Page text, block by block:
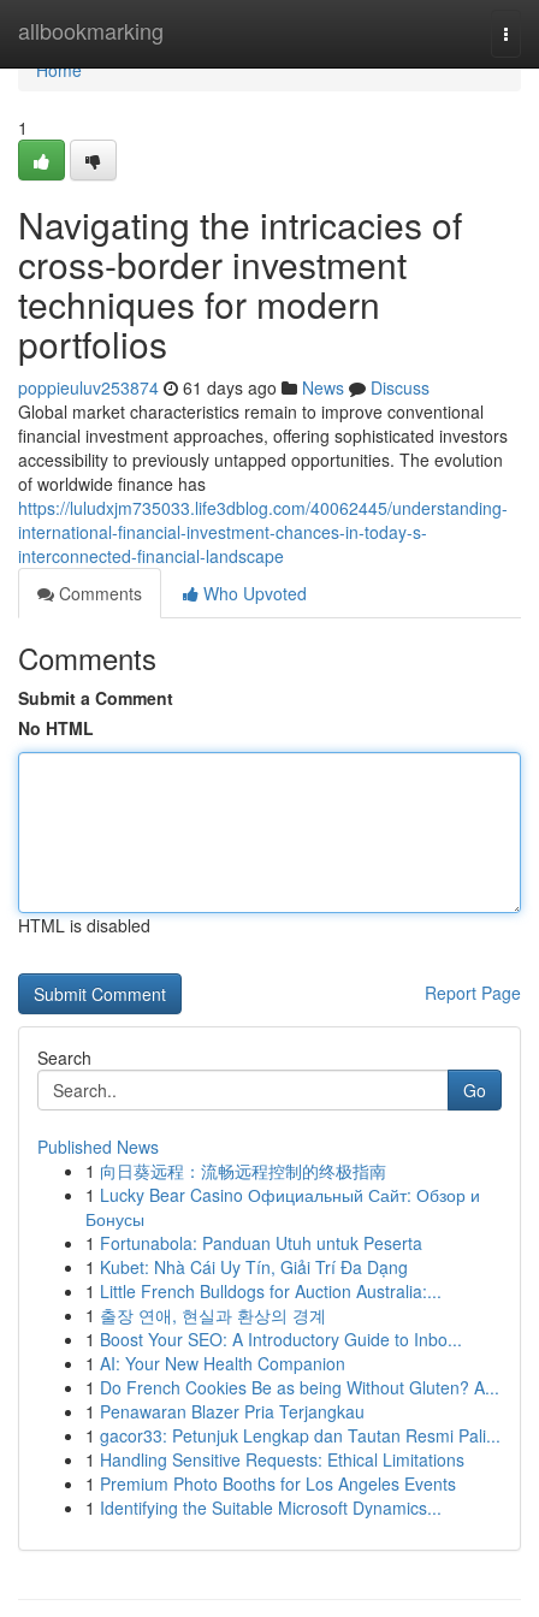
allbookmarking
Home
Home
1
Navigating the intricacies of
cross-border investment
techniques for modern
portfolios
poppieuluv253874 61 days ago News
Discuss
Global market characteristics remain to improve conventional
financial investment approaches, offering sophisticated investors
accessibility to previously untapped opportunities. The evolution
of worldwide finance has
https://luludxjm735033.life3dblog.com/40062445/understanding-
international-financial-investment-chances-in-today-s-
interconnected-financial-landscape
Comments
Who Upvoted
Comments
Submit a Comment
No HTML
HTML is disabled
Report Page
Search
Go
Published News
1 向日葵远程：流畅远程控制的终极指南
1 Lucky Bear Casino Официальный Сайт: Обзор и
Бонусы
1 Fortunabola: Panduan Utuh untuk Peserta
1 Kubet: Nhà Cái Uy Tín, Giải Trí Đa Dạng
1 Little French Bulldogs for Auction Australia:...
1 출장 연애, 현실과 환상의 경계
1 Boost Your SEO: A Introductory Guide to Inbo...
1 AI: Your New Health Companion
1 Do French Cookies Be as being Without Gluten? A...
1 Penawaran Blazer Pria Terjangkau
1 gacor33: Petunjuk Lengkap dan Tautan Resmi Pali...
1 Handling Sensitive Requests: Ethical Limitations
1 Premium Photo Booths for Los Angeles Events
1 Identifying the Suitable Microsoft Dynamics...